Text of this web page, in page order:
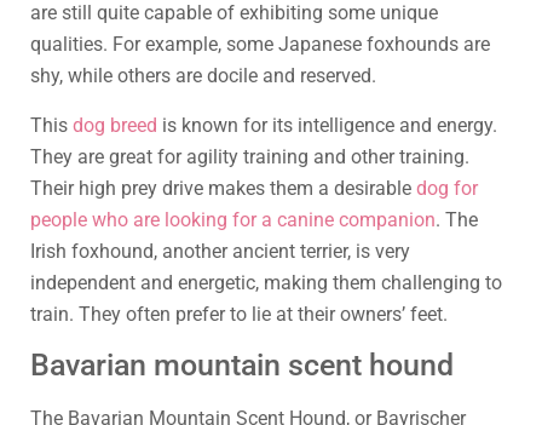
are still quite capable of exhibiting some unique
qualities. For example, some Japanese foxhounds are
shy, while others are docile and reserved.
This dog breed is known for its intelligence and energy.
They are great for agility training and other training.
Their high prey drive makes them a desirable dog for
people who are looking for a canine companion. The
Irish foxhound, another ancient terrier, is very
independent and energetic, making them challenging to
train. They often prefer to lie at their owners’ feet.
Bavarian mountain scent hound
The Bavarian Mountain Scent Hound, or Bayrischer